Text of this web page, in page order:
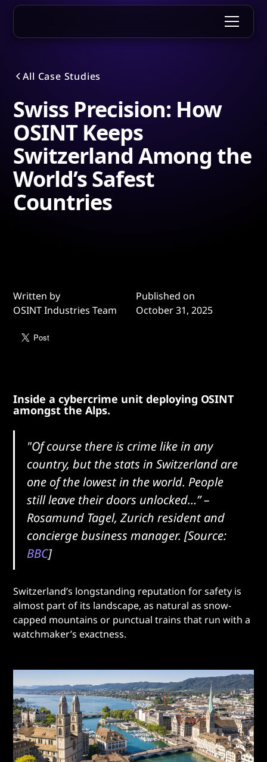
All Case Studies
Swiss Precision: How
OSINT Keeps
Switzerland Among the
World’s Safest
Countries
Written by
OSINT Industries Team
Published on
October 31, 2025
Inside a cybercrime unit deploying OSINT
amongst the Alps.
"Of course there is crime like in any
country, but the stats in Switzerland are
one of the lowest in the world. People
still leave their doors unlocked…”–
Rosamund Tagel, Zurich resident and
concierge business manager. [Source:
BBC]
Switzerland’s longstanding reputation for safety is
almost part of its landscape, as natural as snow-
capped mountains or punctual trains that run with a
watchmaker’s exactness.